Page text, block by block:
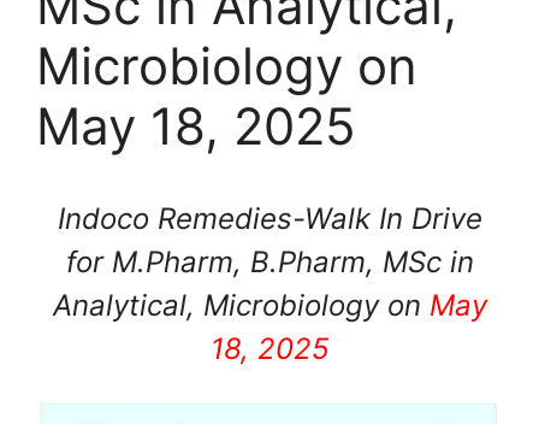
Microbiology on
May 18, 2025
Indoco Remedies-Walk In Drive
for M.Pharm, B.Pharm, MSc in
Analytical, Microbiology on May
18, 2025